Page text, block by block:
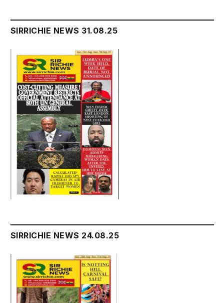
SIRRICHIE NEWS 31.08.25
SIRRICHIE NEWS 24.08.25